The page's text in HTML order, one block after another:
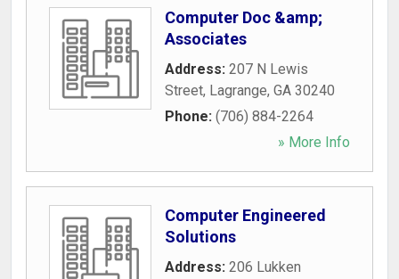
Computer Doc &amp;
Associates
Address: 207 N Lewis
Street, Lagrange, GA 30240
Phone: (706) 884-2264
» More Info
Computer Engineered
Solutions
Address: 206 Lukken